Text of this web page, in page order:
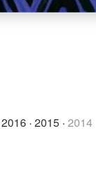
2016 · 2015 · 2014